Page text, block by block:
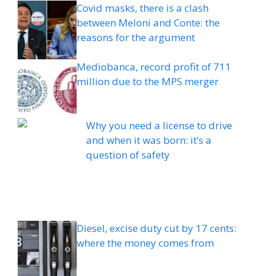
Covid masks, there is a clash
between Meloni and Conte: the
reasons for the argument
Mediobanca, record profit of 711
million due to the MPS merger
Why you need a license to drive
and when it was born: it’s a
question of safety
Diesel, excise duty cut by 17 cents:
where the money comes from